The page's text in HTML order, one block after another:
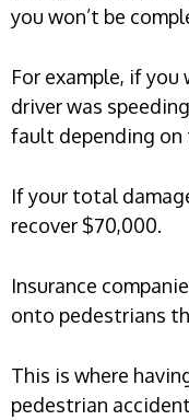
you won’t be
For example, if
driver was
fault depending on
If your total
recover $70,000.
Insurance
onto pedestrians
This is where
pedestrian